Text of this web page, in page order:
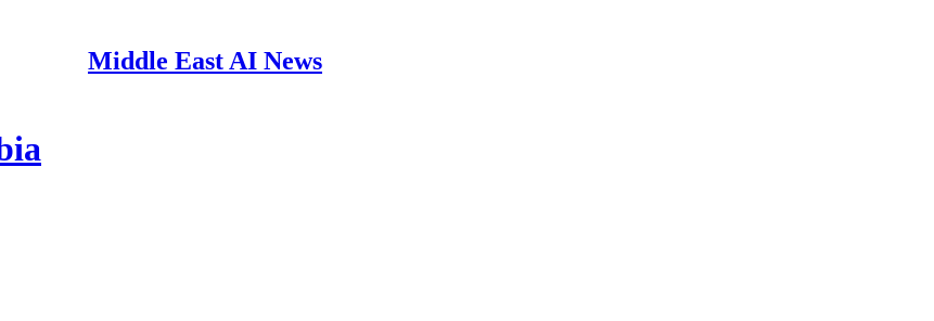
Middle East AI News